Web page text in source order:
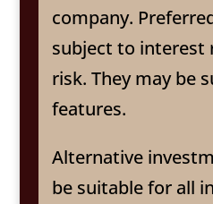
company.
subject to interest
risk. They may be
features.
Alternative
be suitable for all